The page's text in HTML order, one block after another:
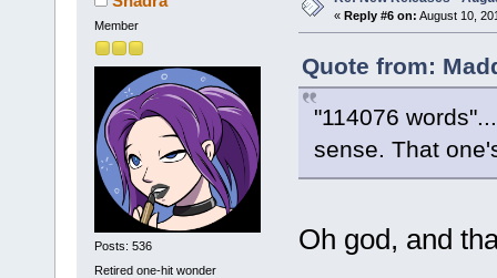
Member
Posts: 536
Retired one-hit wonder
« Reply #6 on: August 10,
Quote from:
"114076
sense. That
Oh god, and